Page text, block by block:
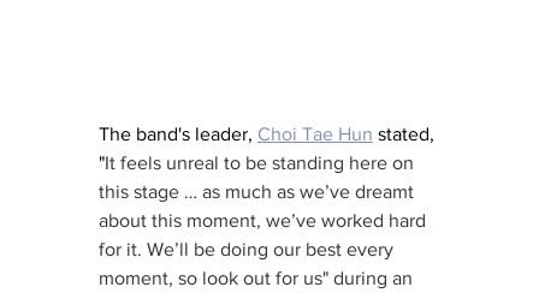
The band's leader, Choi Tae Hun stated,
"It feels unreal to be standing here on
this stage … as much as we’ve dreamt
about this moment, we’ve worked hard
for it. We’ll be doing our best every
moment, so look out for us" during an